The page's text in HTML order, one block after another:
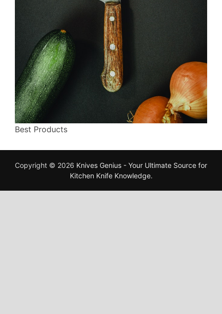
Best Products
Copyright © 2026 Knives Genius - Your Ultimate Source for
Kitchen Knife Knowledge.